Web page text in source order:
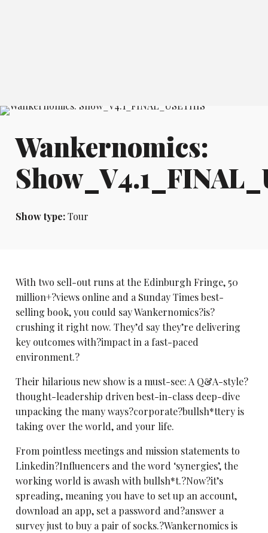
Wankernomics:
Show type:Tour
With two sell-out runs at the Edinburgh Fringe, 50
million+?views online and a Sunday Times best-
selling book, you could say Wankernomics?is?
crushing it right now. They’d say they’re delivering
key outcomes with?impact in a fast-paced
environment.?
Their hilarious new show is a must-see: A Q&A-style?
thought-leadership driven best-in-class deep-dive
unpacking the many ways?corporate?bullsh*ttery is
taking over the world, and your life.
From pointless meetings and mission statements to
Linkedin?Influencers and the word ‘synergies’, the
working world is awash with bullsh*t.?Now?it’s
spreading, meaning you have to set up an account,
download an app, set a password and?answer a
survey just to buy a pair of socks.?Wankernomics is